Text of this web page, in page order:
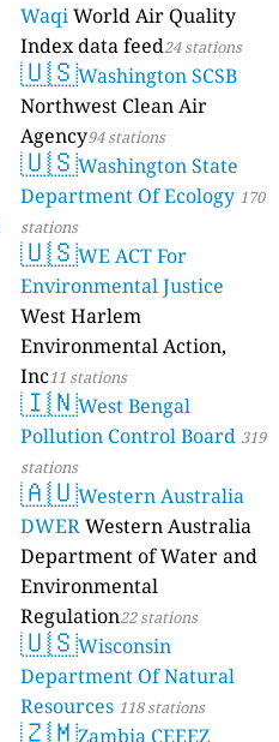
WaqiWorld Air Quality
Index data feed24 stations
🇺🇸Washington SCSB
Northwest Clean Air
Agency94 stations
🇺🇸Washington State
Department Of Ecology 170
stations
🇺🇸WE ACT For
Environmental Justice
West Harlem
Environmental Action,
Inc11 stations
🇮🇳West Bengal
Pollution Control Board 319
stations
🇦🇺Western Australia
DWERWestern Australia
Department of Water and
Environmental
Regulation22 stations
🇺🇸Wisconsin
Department Of Natural
Resources 118 stations
🇿🇲Zambia CEEEZ